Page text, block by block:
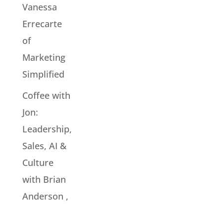
Vanessa
Errecarte
of
Marketing
Simplified
Coffee with
Jon:
Leadership,
Sales, AI &
Culture
with Brian
Anderson ,